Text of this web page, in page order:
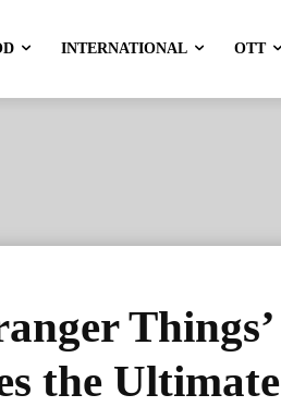
INTERNATIONAL OTT
Things’
the Ultimate